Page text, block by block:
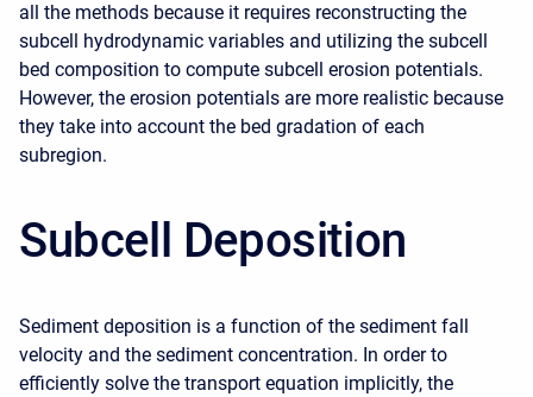
all the methods because it requires reconstructing the
subcell hydrodynamic variables and utilizing the subcell
bed composition to compute subcell erosion potentials.
However, the erosion potentials are more realistic because
they take into account the bed gradation of each
subregion.
Subcell Deposition
Sediment deposition is a function of the sediment fall
velocity and the sediment concentration. In order to
efficiently solve the transport equation implicitly, the